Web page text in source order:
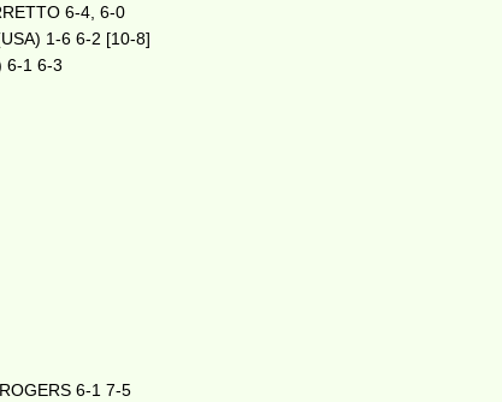
6-4, 6-0
1-6 6-2 [10-8]
6-1 6-3
6-1 7-5